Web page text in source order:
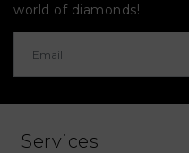
world of diamonds!
Services